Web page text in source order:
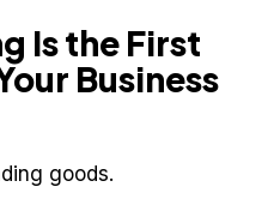
Is the First
Business
goods.